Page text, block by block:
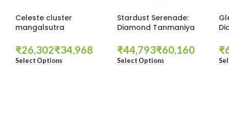
Celeste cluster
mangalsutra
₹ ₹
Select Options
Stardust Serenade:
Diamond Tanmaniya
₹ ₹
Select Options
₹